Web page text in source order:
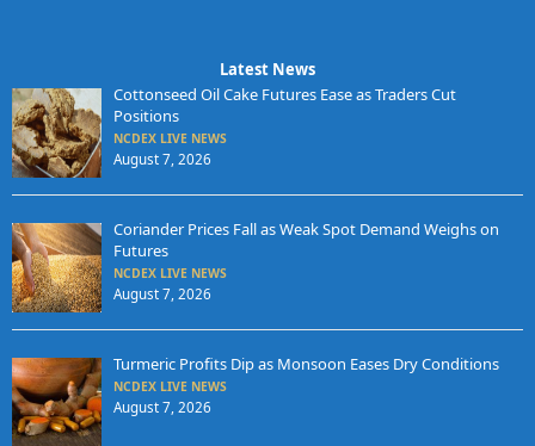
Latest News
Cottonseed Oil Cake Futures Ease as Traders Cut
Positions
NCDEX LIVE NEWS
August 7, 2026
Coriander Prices Fall as Weak Spot Demand Weighs on
Futures
NCDEX LIVE NEWS
August 7, 2026
Turmeric Profits Dip as Monsoon Eases Dry Conditions
NCDEX LIVE NEWS
August 7, 2026